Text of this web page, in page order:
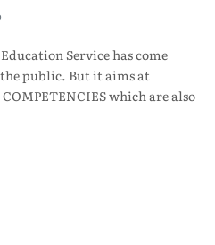
Service has come
public. But it aims at
which are also